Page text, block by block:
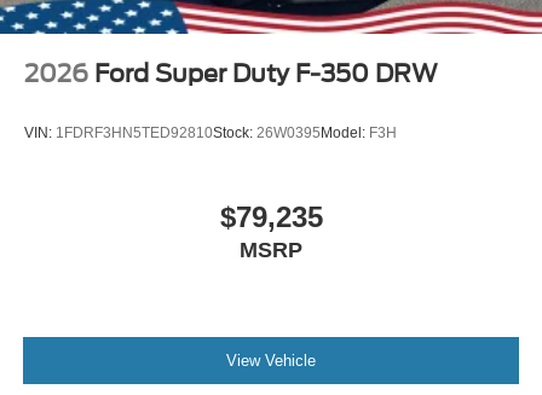
2026 Ford Super Duty F-350 DRW
VIN: 1FDRF3HN5TED92810Stock: 26W0395 Model: F3H
$79,235
MSRP
View Vehicle